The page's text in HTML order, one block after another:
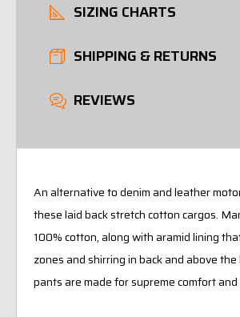
SIZING CHARTS
SHIPPING & RETURNS
REVIEWS
An alternative to denim and leather
these laid back stretch cotton cargos.
100% cotton, along with aramid lining
zones and shirring in back and above
pants are made for supreme comfort